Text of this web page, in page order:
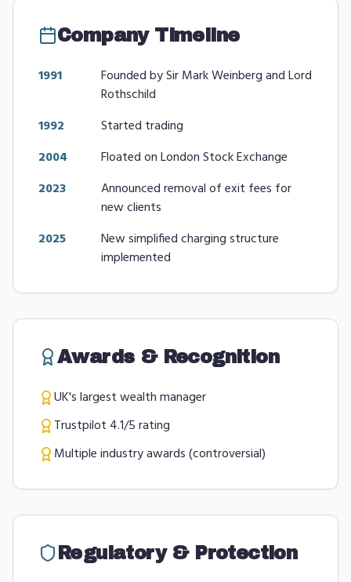
Company Timeline
1991
Founded by Sir Mark Weinberg and Lord
Rothschild
1992
Started trading
2004
Floated on London Stock Exchange
2023
Announced removal of exit fees for
new clients
2025
New simplified charging structure
implemented
Awards & Recognition
UK's largest wealth manager
Trustpilot 4.1/5 rating
Multiple industry awards (controversial)
Regulatory & Protection